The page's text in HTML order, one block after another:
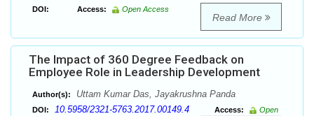
DOI: Access: Open Access
Read More
The Impact of 360 Degree Feedback on
Employee Role in Leadership Development
Author(s): Uttam Kumar Das, Jayakrushna Panda
DOI: 10.5958/2321-5763.2017.00149.4 Access:
Open